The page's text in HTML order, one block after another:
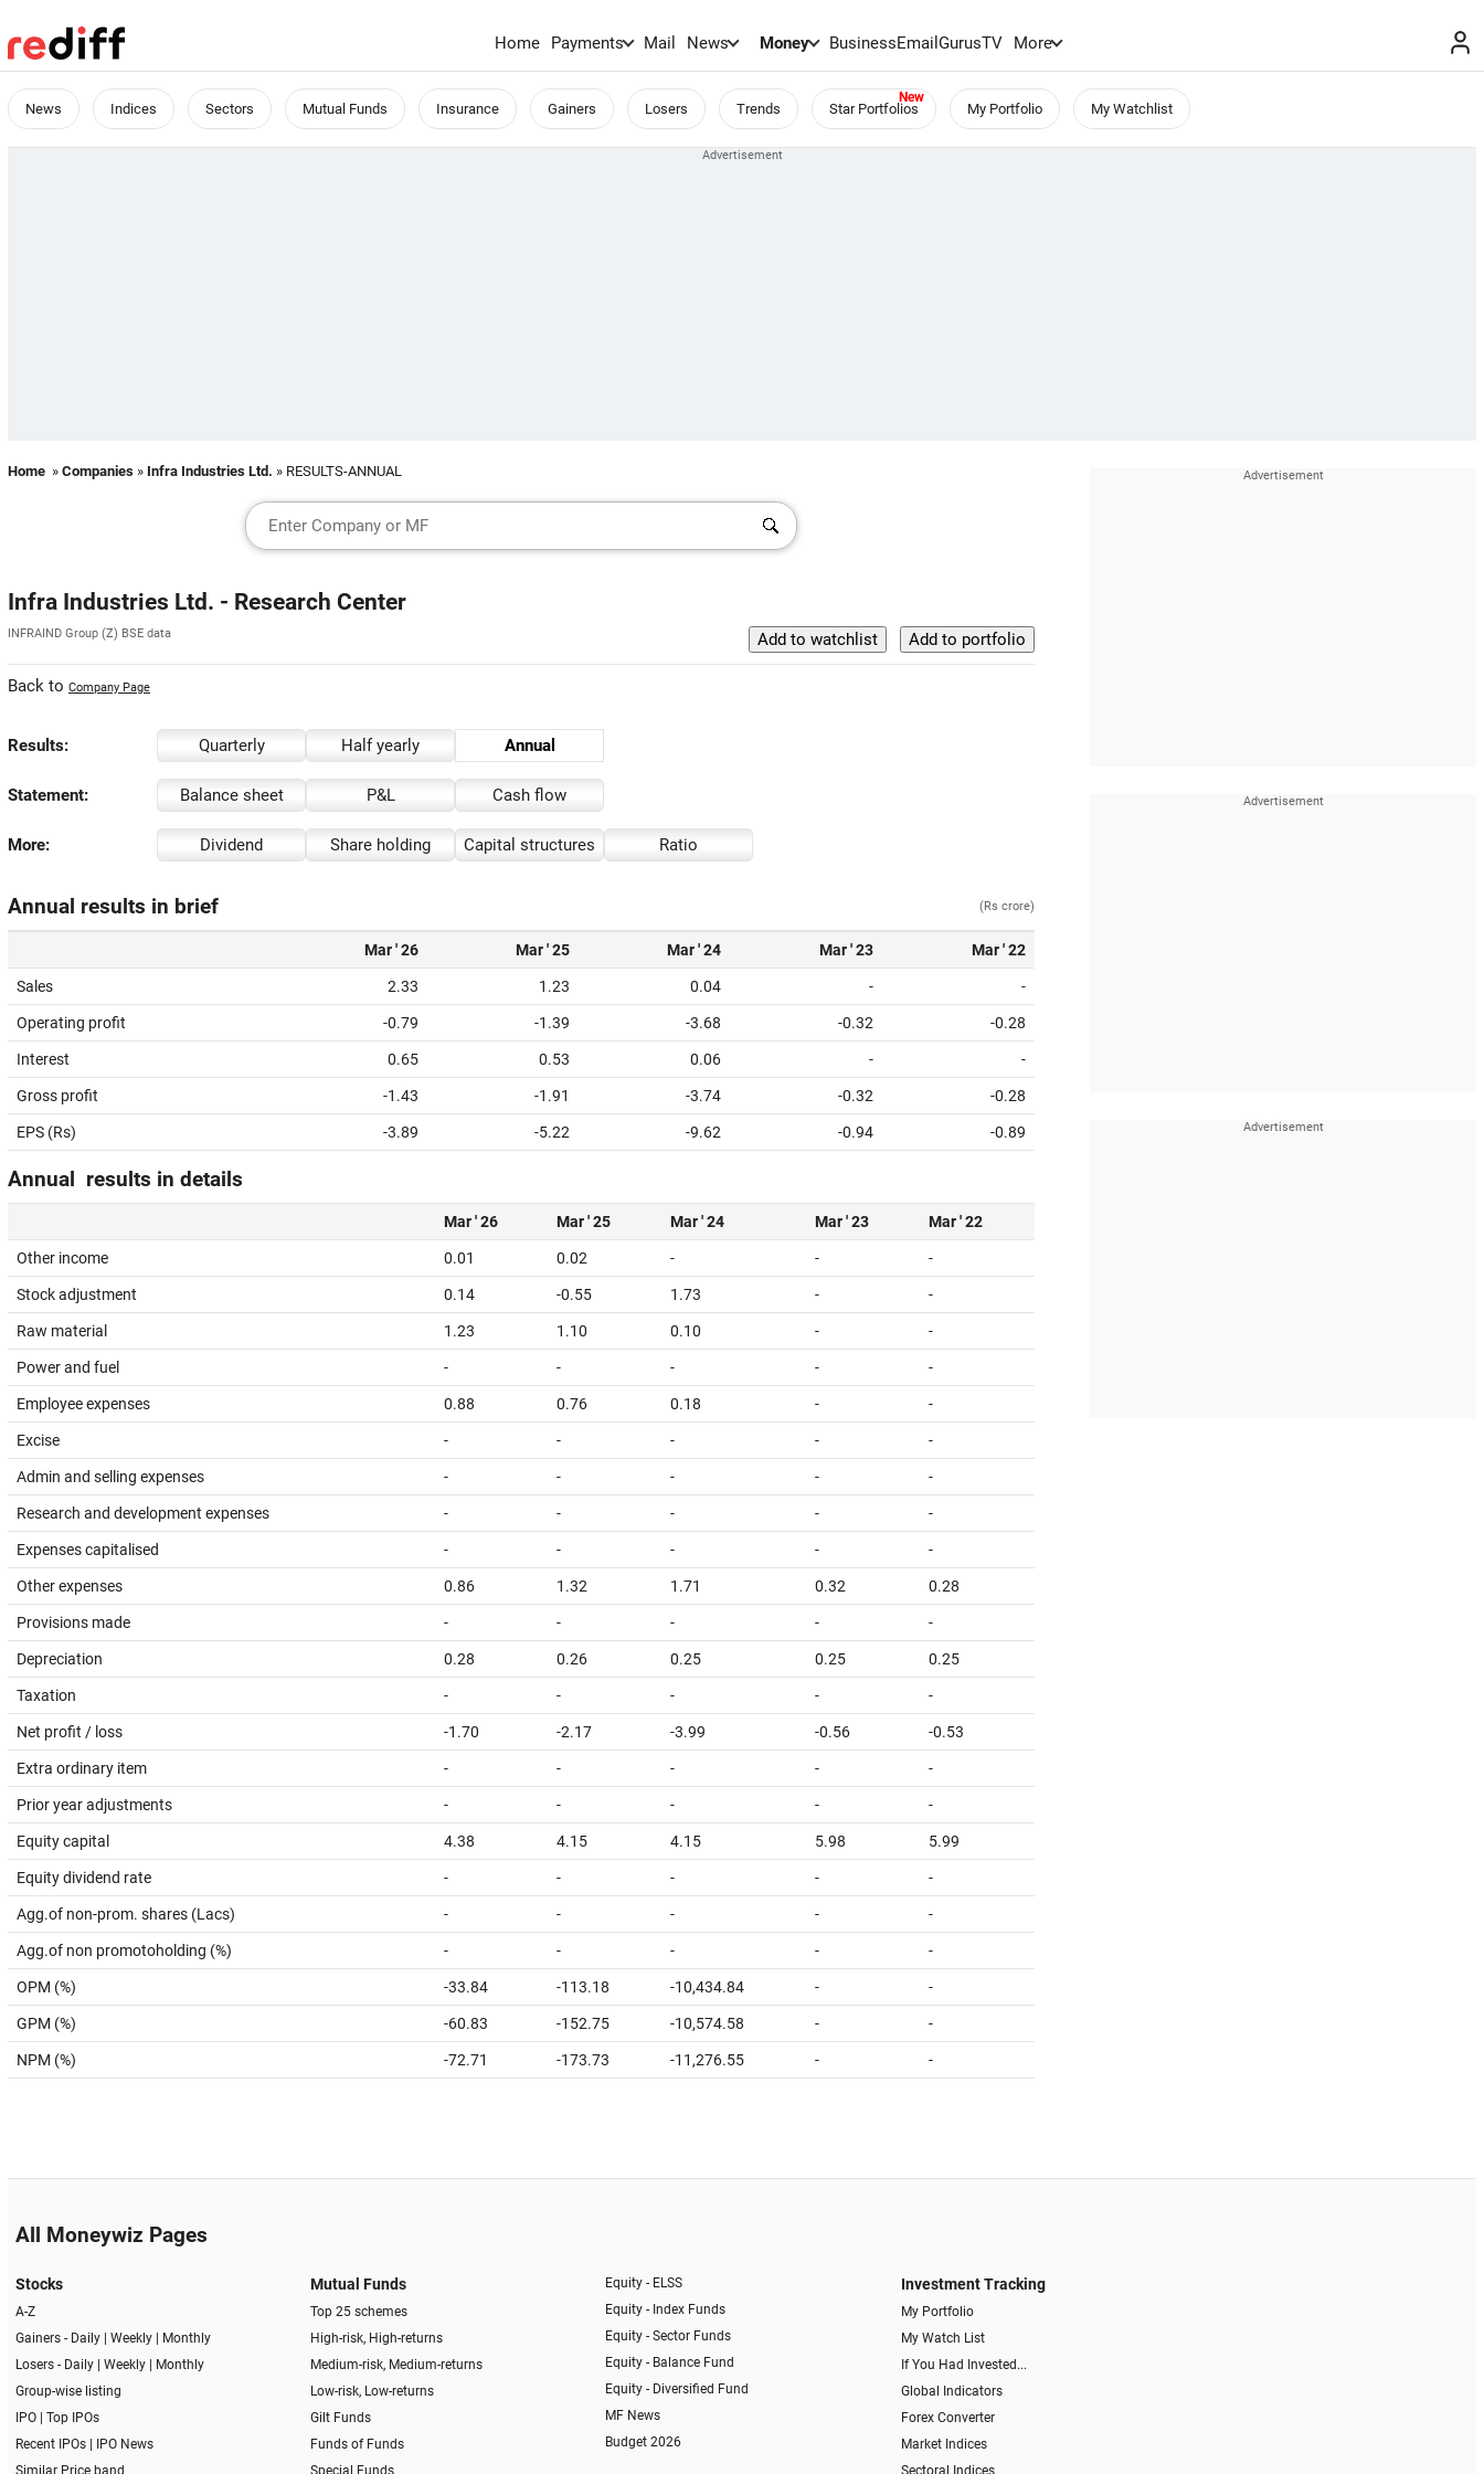
Home Payments Mail News Money BusinessEmailGurusTV More
News Indices Sectors Mutual Funds Insurance Gainers Losers Trends Star Portfolios My Portfolio My Watchlist
Home » Companies » Infra Industries Ltd. » RESULTS-ANNUAL
Infra Industries Ltd. - Research Center
INFRAIND Group (Z) BSE data
Back to Company Page
Results: Quarterly Half yearly Annual
Statement: Balance sheet P&L Cash flow
More: Dividend Share holding Capital structures Ratio
Annual results in brief (Rs crore)
Mar ' 26 Mar ' 25 Mar ' 24 Mar ' 23 Mar ' 22
Sales 2.33 1.23 0.04 - -
Operating profit -0.79 -1.39 -3.68 -0.32 -0.28
Interest 0.65 0.53 0.06 - -
Gross profit -1.43 -1.91 -3.74 -0.32 -0.28
EPS (Rs) -3.89 -5.22 -9.62 -0.94 -0.89
Annual results in details
Mar ' 26 Mar ' 25 Mar ' 24 Mar ' 23 Mar ' 22
Other income 0.01 0.02 - - -
Stock adjustment 0.14 -0.55 1.73 - -
Raw material 1.23 1.10 0.10 - -
Power and fuel - - - - -
Employee expenses 0.88 0.76 0.18 - -
Excise - - - - -
Admin and selling expenses - - - - -
Research and development expenses - - - - -
Expenses capitalised - - - - -
Other expenses 0.86 1.32 1.71 0.32 0.28
Provisions made - - - - -
Depreciation 0.28 0.26 0.25 0.25 0.25
Taxation - - - - -
Net profit / loss -1.70 -2.17 -3.99 -0.56 -0.53
Extra ordinary item - - - - -
Prior year adjustments - - - - -
Equity capital 4.38 4.15 4.15 5.98 5.99
Equity dividend rate - - - - -
Agg.of non-prom. shares (Lacs) - - - - -
Agg.of non promotoholding (%) - - - - -
OPM (%) -33.84 -113.18 -10,434.84 - -
GPM (%) -60.83 -152.75 -10,574.58 - -
NPM (%) -72.71 -173.73 -11,276.55 - -
All Moneywiz Pages
Stocks
A-Z
Gainers - Daily| Weekly|
Monthly
Losers - Daily| Weekly|
Monthly
Group-wise listing
IPO| Top IPOs
Recent IPOs|
IPO News
Similar Price band
Mutual Funds
Top 25 schemes
High-risk, High-returns
Medium-risk, Medium-returns
Low-risk, Low-returns
Gilt Funds
Funds of Funds
Special Funds
Equity - ELSS
Equity - Index Funds
Equity - Sector Funds
Equity - Balance Fund
Equity - Diversified Fund
MF News
Budget 2026
Investment Tracking
My Portfolio
My Watch List
If You Had Invested...
Global Indicators
Forex Converter
Market Indices
Sectoral Indices